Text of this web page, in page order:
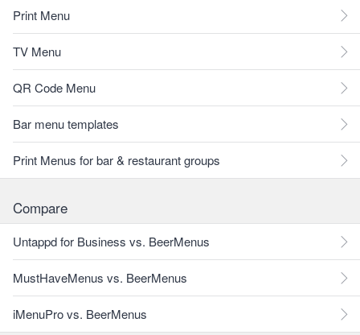
Print Menu
TV Menu
QR Code Menu
Bar menu templates
Print Menus for bar & restaurant groups
Compare
Untappd for Business vs. BeerMenus
MustHaveMenus vs. BeerMenus
iMenuPro vs. BeerMenus